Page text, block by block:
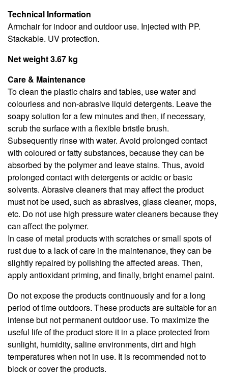
Technical Information
Armchair for indoor and outdoor use. Injected with PP.
Stackable. UV protection.
Net weight 3.67 kg
Care & Maintenance
To clean the plastic chairs and tables, use water and
colourless and non-abrasive liquid detergents. Leave the
soapy solution for a few minutes and then, if necessary,
scrub the surface with a flexible bristle brush.
Subsequently rinse with water. Avoid prolonged contact
with coloured or fatty substances, because they can be
absorbed by the polymer and leave stains. Thus, avoid
prolonged contact with detergents or acidic or basic
solvents. Abrasive cleaners that may affect the product
must not be used, such as abrasives, glass cleaner, mops,
etc. Do not use high pressure water cleaners because they
can affect the polymer.
In case of metal products with scratches or small spots of
rust due to a lack of care in the maintenance, they can be
slightly repaired by polishing the affected areas. Then,
apply antioxidant priming, and finally, bright enamel paint.
Do not expose the products continuously and for a long
period of time outdoors. These products are suitable for an
intense but not permanent outdoor use. To maximize the
useful life of the product store it in a place protected from
sunlight, humidity, saline environments, dirt and high
temperatures when not in use. It is recommended not to
block or cover the products.